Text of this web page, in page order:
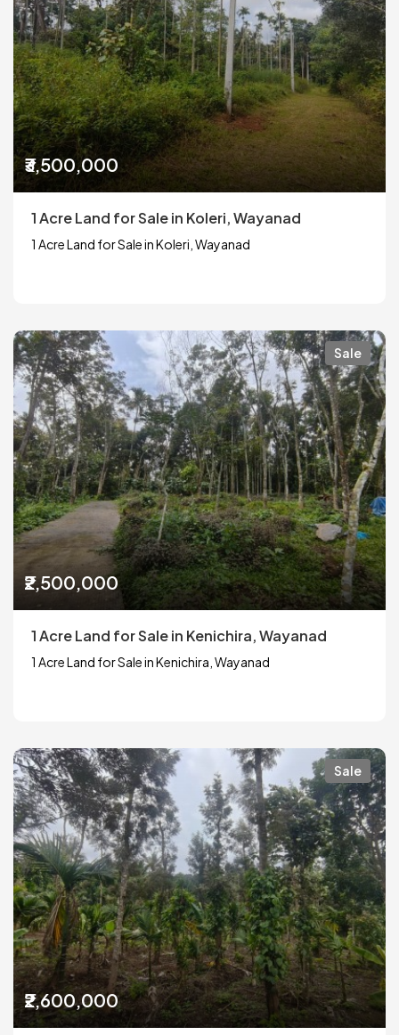
₹3,500,000
1 Acre Land for Sale in Koleri, Wayanad
1 Acre Land for Sale in Koleri, Wayanad
Sale
₹2,500,000
1 Acre Land for Sale in Kenichira, Wayanad
1 Acre Land for Sale in Kenichira, Wayanad
Sale
₹2,600,000